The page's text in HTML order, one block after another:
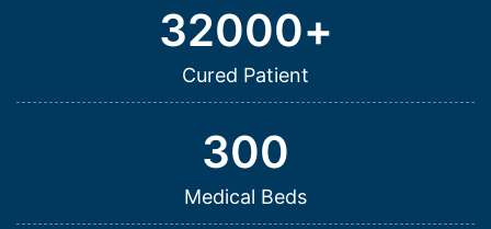
Cured Patient
32000+
Medical Beds
300